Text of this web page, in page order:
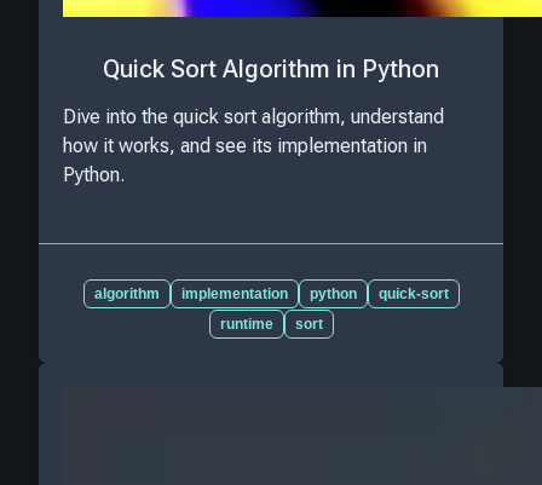
Quick Sort Algorithm in Python
Dive into the quick sort algorithm, understand
how it works, and see its implementation in
Python.
algorithm implementation python
quick-sort
runtime
sort